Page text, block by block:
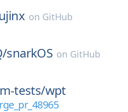
on GitHub
snarkOS on GitHub
tests/wpt